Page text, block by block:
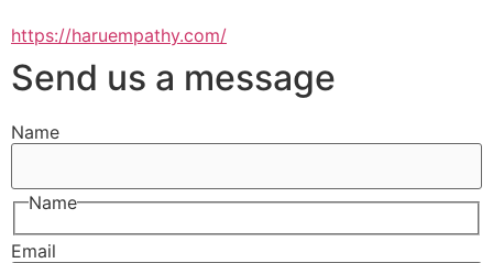
https://haruempathy.com/
Send us a message
Name
Name
Email